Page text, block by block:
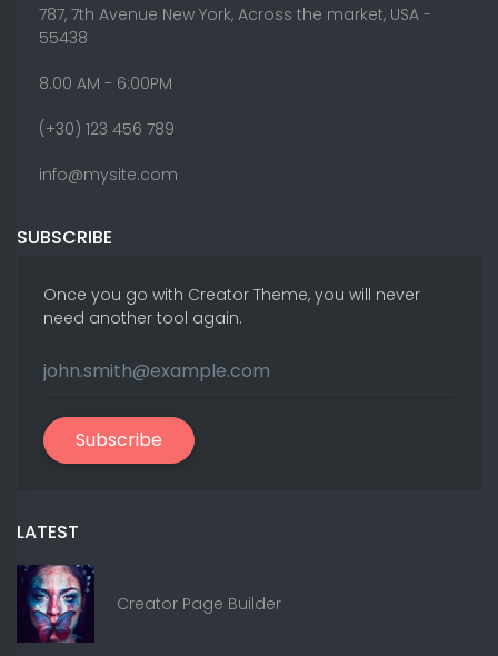
787, 7th Avenue New York, Across the market, USA -
55438
8.00 AM - 6:00PM
(+30) 123 456 789
info@mysite.com
SUBSCRIBE
Once you go with Creator Theme, you will never
need another tool again.
Subscribe
LATEST
Creator Page Builder